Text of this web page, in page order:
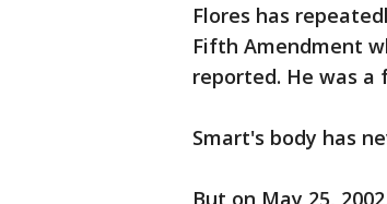
Flores has
Fifth Amendment
reported. He was
Smart's body has
But on May 25,